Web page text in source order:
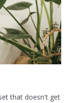
that doesn't get